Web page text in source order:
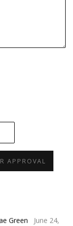
APPROVAL
Green
June 24,